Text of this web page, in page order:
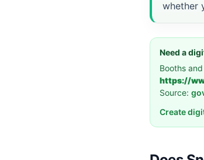
whether
Need a
Booths
https://
Source:
Create